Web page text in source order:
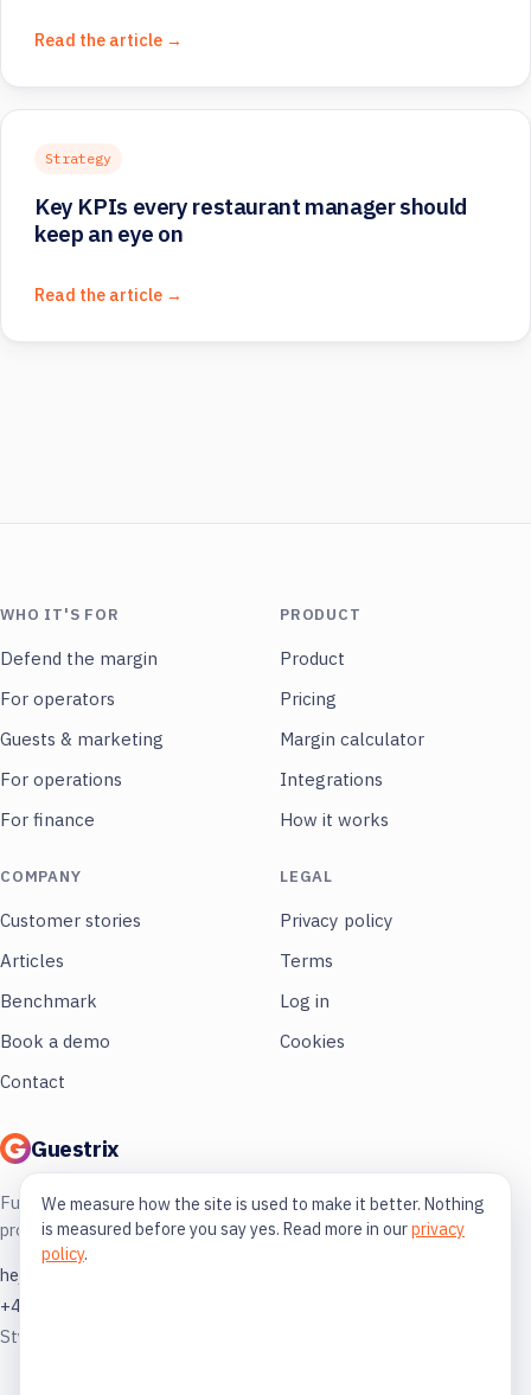
Read the article →
Strategy
Key KPIs every restaurant manager should
keep an eye on
Read the article →
Guestrix
Full control of your restaurant. More
profit, less guessing.
hej@guestrix.com
+46 73 032 72 03
Styckjunkargatan 1, 114 35 Stockholm
WHO IT'S FOR
Defend the margin
For operators
Guests & marketing
For operations
For finance
PRODUCT
Product
Pricing
Margin calculator
Integrations
How it works
COMPANY
Customer stories
Articles
Benchmark
Book a demo
Contact
LEGAL
Privacy policy
Terms
Log in
Cookies
We measure how the site is used to make it better. Nothing
is measured before you say yes. Read more in ourprivacy
policy.